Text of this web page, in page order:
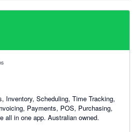
Inventory, Scheduling, Time Tracking,
Payments, POS, Purchasing,
all in one app. Australian owned.